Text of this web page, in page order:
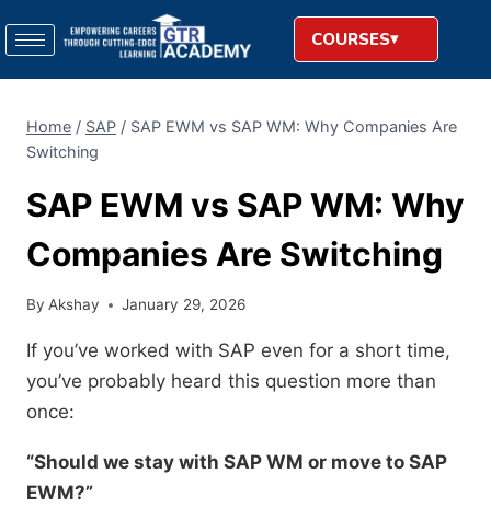
COURSES
Home / SAP / SAP EWM vs SAP WM: Why Companies Are
Switching
SAP EWM vs SAP WM: Why
Companies Are Switching
By Akshay January 29, 2026
If you’ve worked with SAP even for a short time,
you’ve probably heard this question more than
once:
“Should we stay with SAP WM or move to SAP
EWM?”